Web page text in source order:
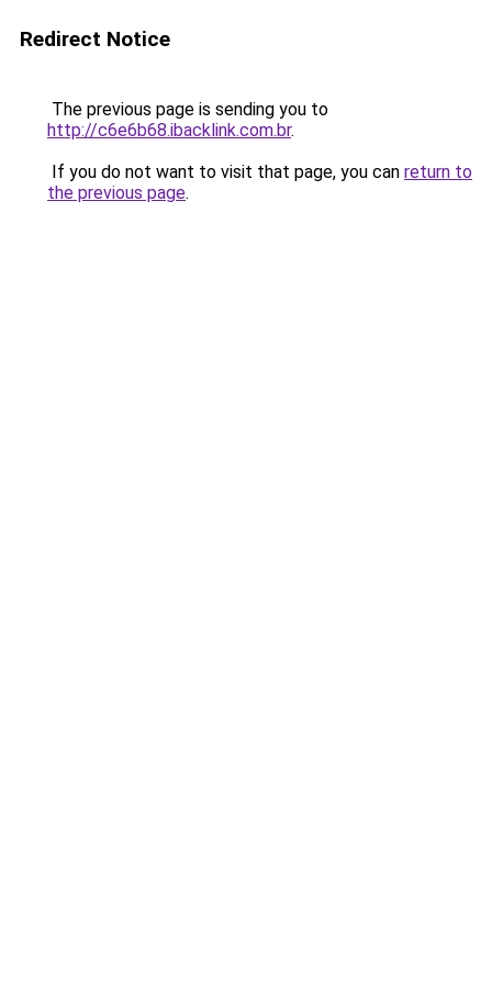
Redirect Notice
The previous page is sending you to
http://c6e6b68.ibacklink.com.br.
If you do not want to visit that page, you can return to
the previous page.